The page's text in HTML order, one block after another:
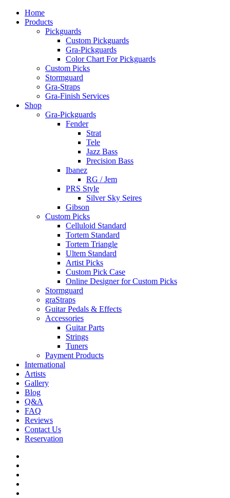
Home
Products
Pickguards
Custom Pickguards
Gra-Pickguards
Color Chart For Pickguards
Custom Picks
Stormguard
Gra-Straps
Gra-Finish Services
Shop
Gra-Pickguards
Fender
Strat
Tele
Jazz Bass
Precision Bass
Ibanez
RG / Jem
PRS Style
Silver Sky Seires
Gibson
Custom Picks
Celluloid Standard
Tortem Standard
Tortem Triangle
Ultem Standard
Artist Picks
Custom Pick Case
Online Designer for Custom Picks
Stormguard
graStraps
Guitar Pedals & Effects
Accessories
Guitar Parts
Strings
Tuners
Payment Products
International
Artists
Gallery
Blog
Q&A
FAQ
Reviews
Contact Us
Reservation